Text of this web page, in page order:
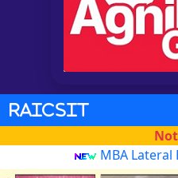
RAICSIT
MBA Lateral